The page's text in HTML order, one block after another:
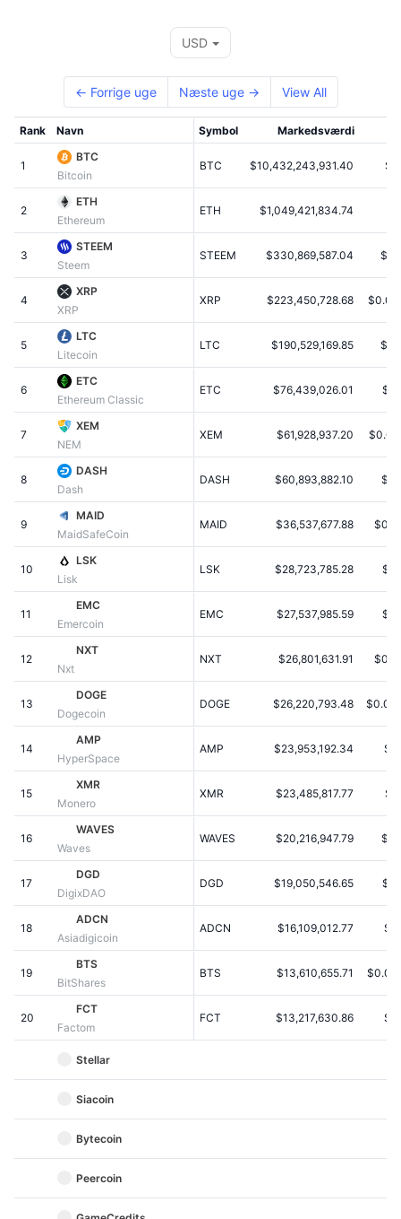
Kommende
Nylig tilføjet
Vindere & Tabere
Mest besøgte
Community-stemning
Blockchain-rangering
Forudsigelsesmarkeder
Populære
Ny
Krypto
Politik
Sport
Finans
Teknologi
NFT
Samlet NFT-statistikker
Kommende salg
Kryptofrygt- og Kryptogrådighedsindeks.
Altcoin-sæsonindeks
Markedscyklusindikatorer
Bitcoin-dominans
CoinMarketCap 20-indeks
CoinMarketCap 100-indeks
ETF-pengestrømme
Krypto-ETF'er
Bitcoin ETF'er
Ethereum ETF'er
Teknisk analyse
RSI
MACD
Derivativer
Oversigt
Likvidationer
Finansieringsrenter
Priser
Ressourcer
Dokumentation
FAQ
AI-integrationer
CMC Agent Hub
Markedsplads for færdigheder
CMC MCP
x402
CMC Launch
CMC Labs
CMC Max
Topnyheder
Telegram-bot
Annoncér
Side-widgets
Learn
Nyheder
Academy
Undersøgelser
Videoer
Ordforklaring
Kampagner
Airdrops
Diamant-belønninger
Lær og tjen
Kalendere
ICO-kalender
Begivenhedskalender
USD
← Forrige uge Næste uge → View All
Rank Navn Symbol Markedsværdi
1
BTC
Bitcoin
BTC $10,432,243,931.40
2
ETH
Ethereum
ETH $1,049,421,834.74
3
STEEM
Steem
STEEM $330,869,587.04
4
XRP
XRP
XRP $223,450,728.68
5
LTC
Litecoin
LTC $190,529,169.85
6
ETC
Ethereum Classic
ETC $76,439,026.01
7
XEM
NEM
XEM $61,928,937.20
8
DASH
Dash
DASH $60,893,882.10
9
MAID
MaidSafeCoin
MAID $36,537,677.88
10
LSK
Lisk
LSK $28,723,785.28
11
EMC
Emercoin
EMC $27,537,985.59
12
NXT
Nxt
NXT $26,801,631.91
13
DOGE
Dogecoin
DOGE $26,220,793.48
14
AMP
HyperSpace
AMP $23,953,192.34
15
XMR
Monero
XMR $23,485,817.77
16
WAVES
Waves
WAVES $20,216,947.79
17
DGD
DigixDAO
DGD $19,050,546.65
18
ADCN
Asiadigicoin
ADCN $16,109,012.77
19
BTS
BitShares
BTS $13,610,655.71
20
FCT
Factom
FCT $13,217,630.86
Stellar
Siacoin
Bytecoin
Peercoin